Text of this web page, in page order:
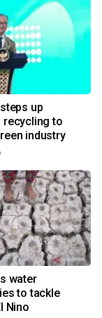
up
recycling to
industry
water
to tackle
Nino